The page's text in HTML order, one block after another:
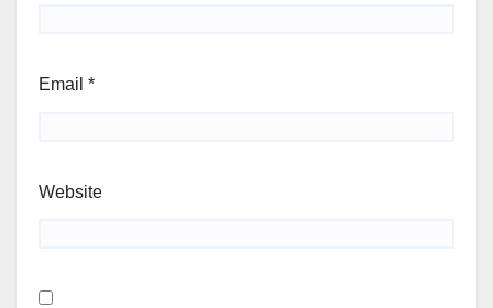
Email *
Website